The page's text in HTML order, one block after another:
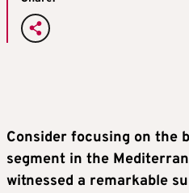
Consider focusing on the
segment in the
witnessed a remarkable